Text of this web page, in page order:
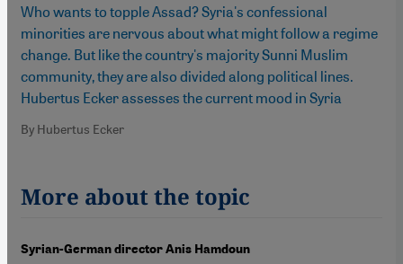
Who wants to topple Assad? Syria's confessional
minorities are nervous about what might follow a regime
change. But like the country's majority Sunni Muslim
community, they are also divided along political lines.
Hubertus Ecker assesses the current mood in Syria
By Hubertus Ecker
More about the topic
Syrian-German director Anis Hamdoun